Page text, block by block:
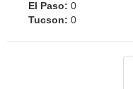
El Paso: 0
Tucson: 0